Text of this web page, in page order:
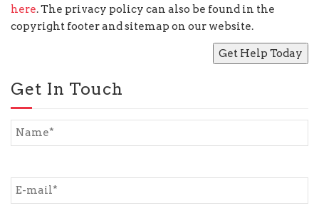
here. The privacy policy can also be found in the
copyright footer and sitemap on our website.
Get In Touch